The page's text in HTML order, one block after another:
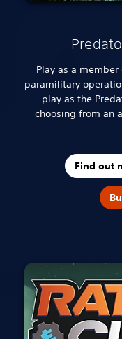
Play as a
paramilitary
play as the
choosing from an
Find out